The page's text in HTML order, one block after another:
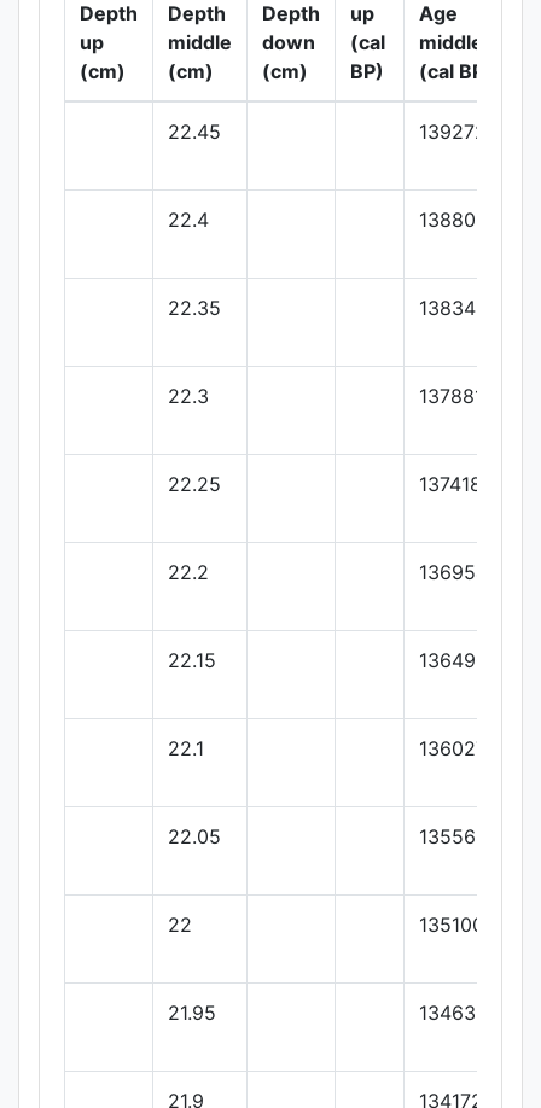
Depth
up
(cm)
Depth
middle
(cm)
Depth
down
(cm)
up
(cal
BP)
Age
middle
(cal BP)
22.45 139272.72
22.4 138809.09
22.35 138345.45
22.3 137881.81
22.25 137418.18
22.2 136954.54
22.15 136490.9
22.1 136027.27
22.05 135563.63
22 135100
21.95 134636.36
21.9 134172.72